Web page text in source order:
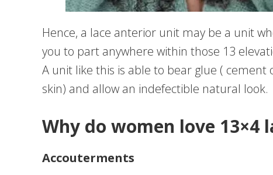
Hence, a lace anterior unit may be a unit
you to part anywhere within those 13
A unit like this is able to bear glue (
skin) and allow an indefectible natural look.
Why do women love 13×4
Accouterments